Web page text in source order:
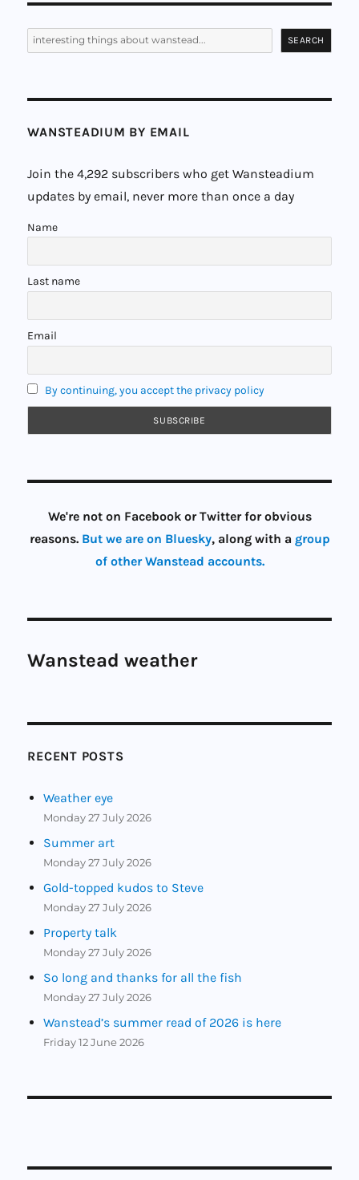
PAG
E
Search SEARCH
WANSTEADIUM BY EMAIL
Join the 4,292 subscribers who get Wansteadium
updates by email, never more than once a day
Name
Last name
Email
By continuing, you accept the privacy policy
We're not on Facebook or Twitter for obvious
reasons. But we are on Bluesky, along with a group
of other Wanstead accounts.
Wanstead weather
RECENT POSTS
Weather eye
Monday 27 July 2026
Summer art
Monday 27 July 2026
Gold-topped kudos to Steve
Monday 27 July 2026
Property talk
Monday 27 July 2026
So long and thanks for all the fish
Monday 27 July 2026
Wanstead’s summer read of 2026 is here
Friday 12 June 2026